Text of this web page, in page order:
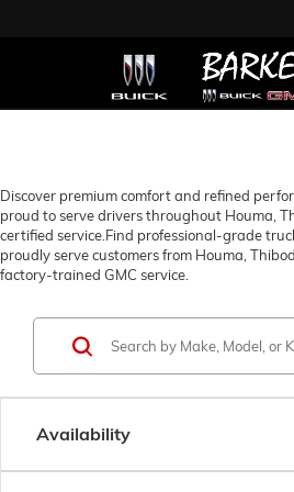
Discover premium comfort and refined
proud to serve drivers throughout Houma,
certified service.Find professional-grade
proudly serve customers from Houma,
factory-trained GMC service.
Availability